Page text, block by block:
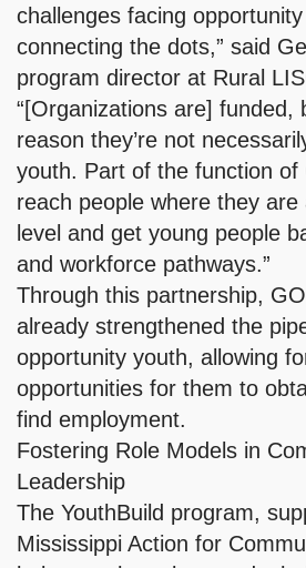
challenges facing opportunity
connecting the dots,” said
program director at Rural
“[Organizations are] funded,
reason they’re not
youth. Part of the function of
reach people where they
level and get young people
and workforce pathways.”
Through this partnership,
already strengthened the
opportunity youth, allowing
opportunities for them to
find employment.
Fostering Role Models in
Leadership
The YouthBuild program,
Mississippi Action for